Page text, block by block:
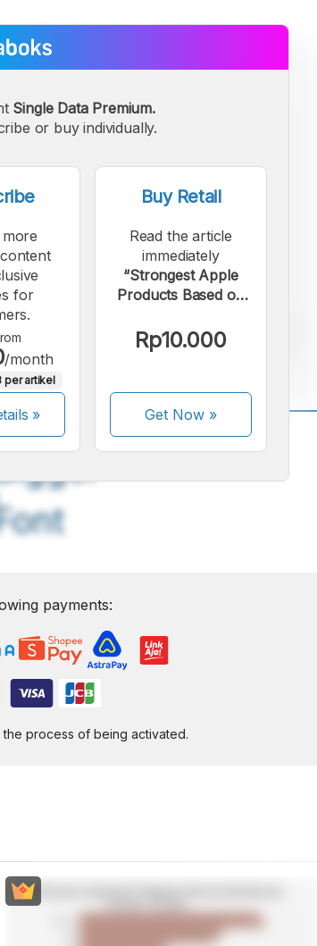
A
Single Data Premium.
or buy individually.
for
/month
per artikel
»
Buy Retail
Read the article
immediately
“Strongest Apple
Products Based on
Share in Q4 2025”.
Rp10.000
Get Now»
payments:
the process of being activated.